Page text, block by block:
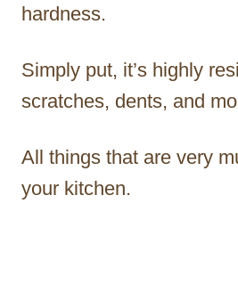
hardness.
Simply put, it’s highly
scratches, dents, and
All things that are very
your kitchen.